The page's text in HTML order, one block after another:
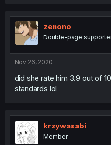
zenono
Double-page
Nov 26, 2020
did she rate him 3.9 out of
standards lol
krzywasabi
Member